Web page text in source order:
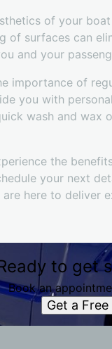
of your
of surfaces can
and your
importance of
you with
wash and
the
your next
here to deliver
to get
Book an
Get a